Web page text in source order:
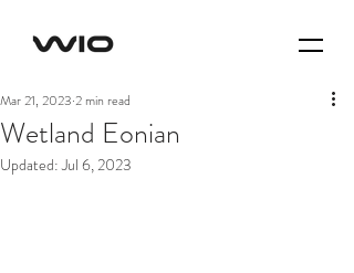
Wetland Eonian
Mar 21, 2023 2 min read
Updated:Jul 6, 2023